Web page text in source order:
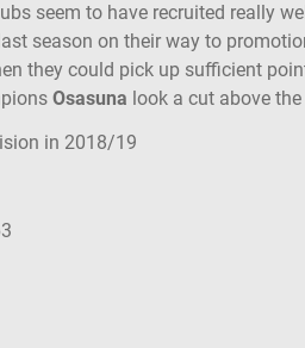
seem to have recruited really
season on their way to
they could pick up sufficient
Osasuna look a cut above the
in 2018/19